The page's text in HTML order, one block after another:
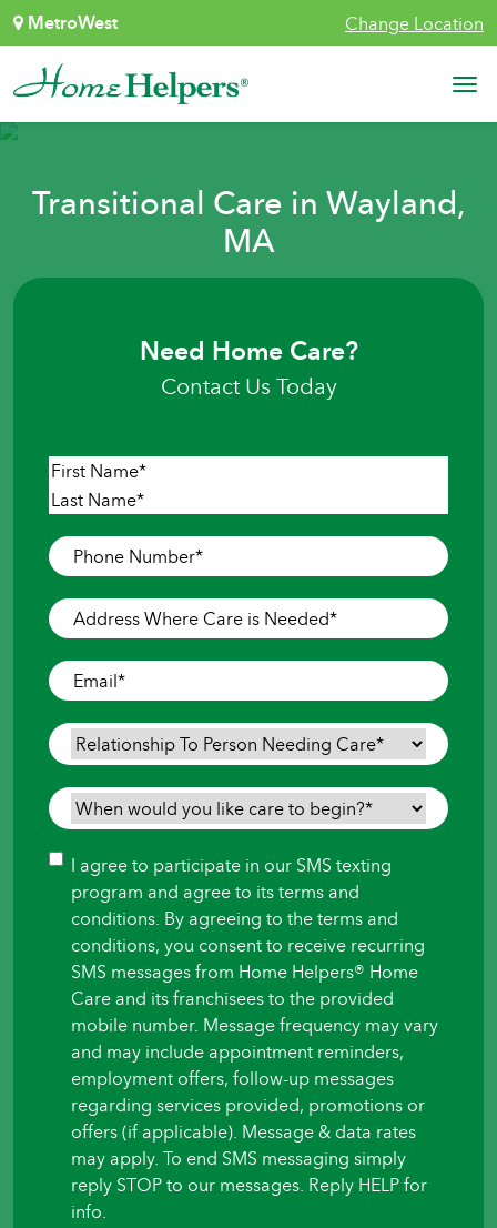
Skip to content
MetroWest Change Location
Main Navigation
Transitional Care in Wayland,
MA
Need Home Care?
Contact Us Today
Name*
First
Phone
Number*
Address
Where
Care
is
Needed*
Email*
Relationship
To
Person
Needing
When
would
you
like
care
begin?
Consent
I agree to participate in our SMS texting
program and agree to its terms and
conditions. By agreeing to the terms and
conditions, you consent to receive recurring
SMS messages from Home Helpers® Home
Care and its franchisees to the provided
mobile number. Message frequency may vary
and may include appointment reminders,
employment offers, follow-up messages
regarding services provided, promotions or
offers (if applicable). Message & data rates
may apply. To end SMS messaging simply
reply STOP to our messages. Reply HELP for
info.